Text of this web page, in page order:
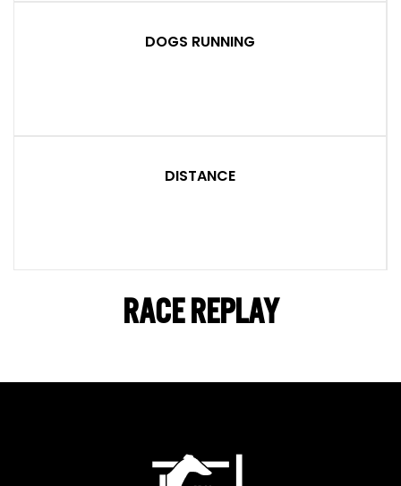
DOGS RUNNING
DISTANCE
RACE REPLAY